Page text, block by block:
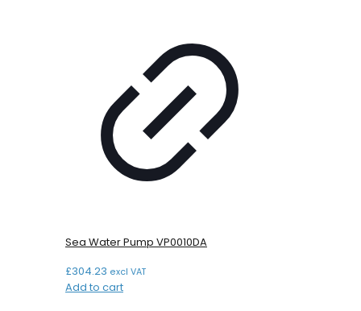
Sea Water Pump VP0010DA
£304.23 excl VAT
Add to cart